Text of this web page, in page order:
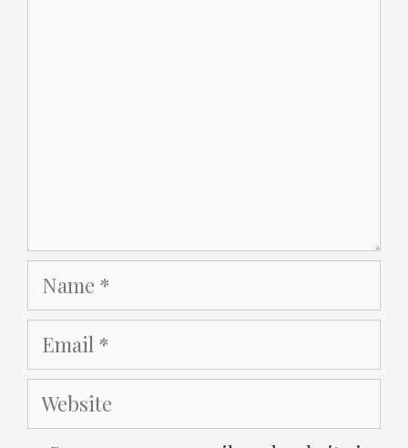
Name
Email
Website